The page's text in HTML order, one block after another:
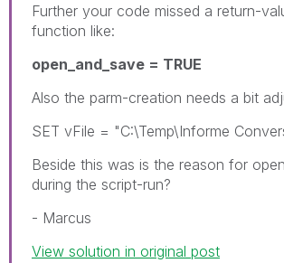
Further your code missed a return-
function like:
open_and_save = TRUE
Also the parm-creation needs a bit
SET vFile = "C:\Temp\Informe
Beside this was is the reason for
during the script-run?
- Marcus
View solution in original post